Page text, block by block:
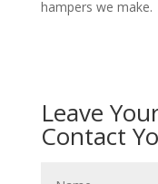
hampers we make.
Leave
Contact